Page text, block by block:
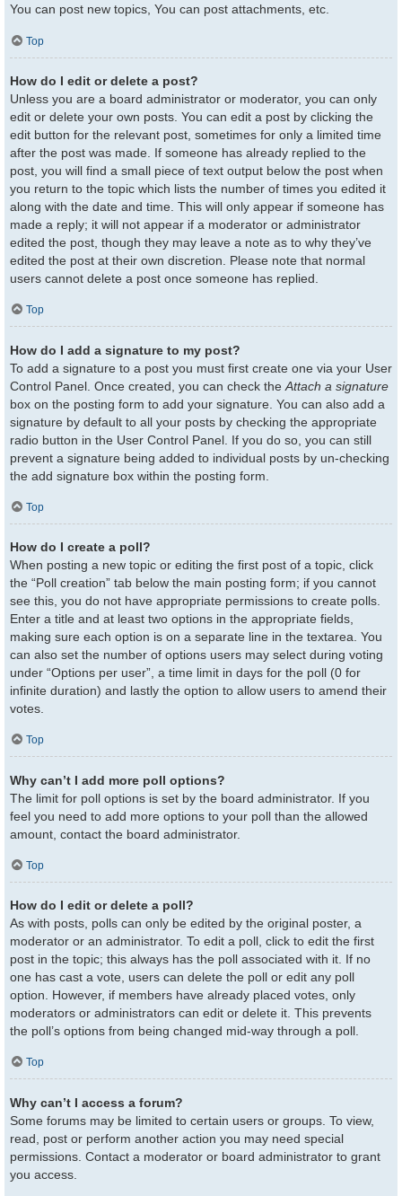
You can post new topics, You can post attachments, etc.
Top
How do I edit or delete a post?
Unless you are a board administrator or moderator, you can only
edit or delete your own posts. You can edit a post by clicking the
edit button for the relevant post, sometimes for only a limited time
after the post was made. If someone has already replied to the
post, you will find a small piece of text output below the post when
you return to the topic which lists the number of times you edited it
along with the date and time. This will only appear if someone has
made a reply; it will not appear if a moderator or administrator
edited the post, though they may leave a note as to why they’ve
edited the post at their own discretion. Please note that normal
users cannot delete a post once someone has replied.
Top
How do I add a signature to my post?
To add a signature to a post you must first create one via your User
Control Panel. Once created, you can check the Attach a signature
box on the posting form to add your signature. You can also add a
signature by default to all your posts by checking the appropriate
radio button in the User Control Panel. If you do so, you can still
prevent a signature being added to individual posts by un-checking
the add signature box within the posting form.
Top
How do I create a poll?
When posting a new topic or editing the first post of a topic, click
the “Poll creation” tab below the main posting form; if you cannot
see this, you do not have appropriate permissions to create polls.
Enter a title and at least two options in the appropriate fields,
making sure each option is on a separate line in the textarea. You
can also set the number of options users may select during voting
under “Options per user”, a time limit in days for the poll (0 for
infinite duration) and lastly the option to allow users to amend their
votes.
Top
Why can’t I add more poll options?
The limit for poll options is set by the board administrator. If you
feel you need to add more options to your poll than the allowed
amount, contact the board administrator.
Top
How do I edit or delete a poll?
As with posts, polls can only be edited by the original poster, a
moderator or an administrator. To edit a poll, click to edit the first
post in the topic; this always has the poll associated with it. If no
one has cast a vote, users can delete the poll or edit any poll
option. However, if members have already placed votes, only
moderators or administrators can edit or delete it. This prevents
the poll’s options from being changed mid-way through a poll.
Top
Why can’t I access a forum?
Some forums may be limited to certain users or groups. To view,
read, post or perform another action you may need special
permissions. Contact a moderator or board administrator to grant
you access.